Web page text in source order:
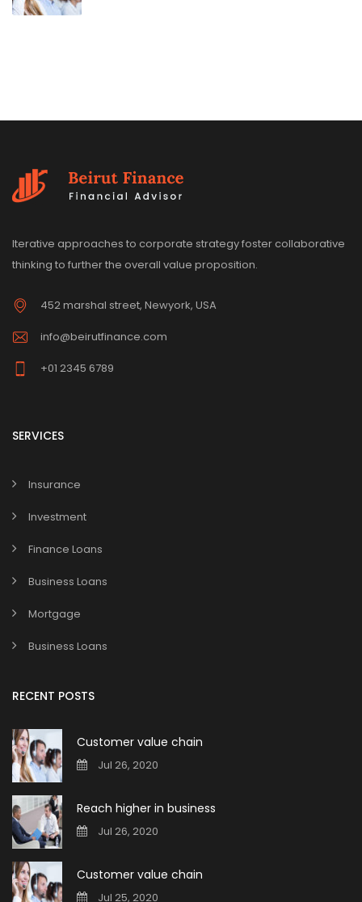
Iterative approaches to corporate strategy foster collaborative
thinking to further the overall value proposition.
452 marshal street, Newyork, USA
info@beirutfinance.com
+01 2345 6789
SERVICES
Insurance
Investment
Finance Loans
Business Loans
Mortgage
Business Loans
RECENT POSTS
Customer value chain
Jul 26, 2020
Reach higher in business
Jul 26, 2020
Customer value chain
Jul 25, 2020